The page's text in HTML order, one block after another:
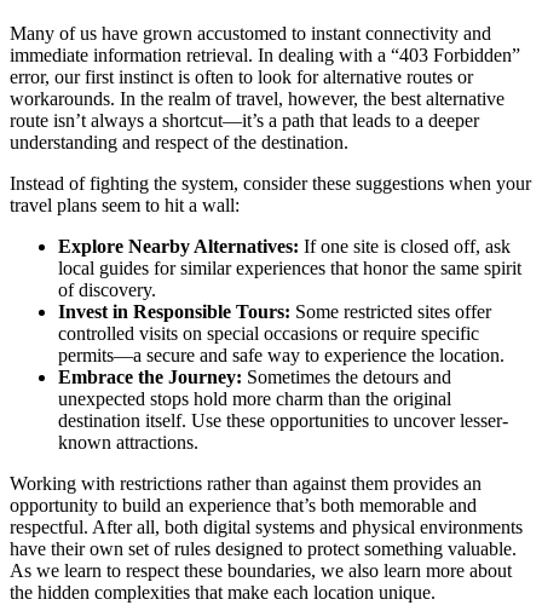
Many of us have grown accustomed to instant connectivity and
immediate information retrieval. In dealing with a “403 Forbidden”
error, our first instinct is often to look for alternative routes or
workarounds. In the realm of travel, however, the best alternative
route isn’t always a shortcut—it’s a path that leads to a deeper
understanding and respect of the destination.
Instead of fighting the system, consider these suggestions when your
travel plans seem to hit a wall:
Explore Nearby Alternatives: If one site is closed off, ask
local guides for similar experiences that honor the same spirit
of discovery.
Invest in Responsible Tours: Some restricted sites offer
controlled visits on special occasions or require specific
permits—a secure and safe way to experience the location.
Embrace the Journey: Sometimes the detours and
unexpected stops hold more charm than the original
destination itself. Use these opportunities to uncover lesser-
known attractions.
Working with restrictions rather than against them provides an
opportunity to build an experience that’s both memorable and
respectful. After all, both digital systems and physical environments
have their own set of rules designed to protect something valuable.
As we learn to respect these boundaries, we also learn more about
the hidden complexities that make each location unique.